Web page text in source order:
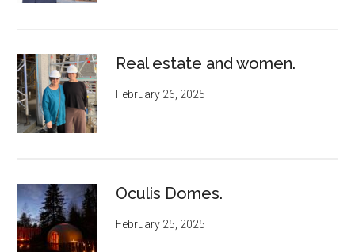
Real estate and women.
February 26, 2025
Oculis Domes.
February 25, 2025